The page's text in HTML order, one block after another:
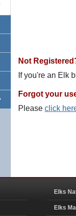
Not
If you're an Elk
Forgot your
Please click
Elks
Elks